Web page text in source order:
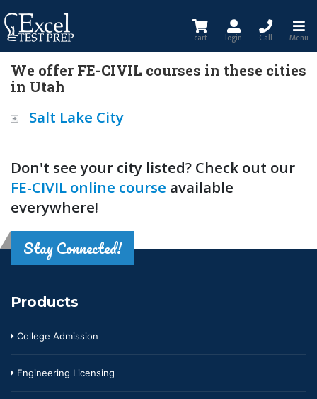
cart login Call Menu
We offer FE-CIVIL courses in these cities
in Utah
Salt Lake City
Don't see your city listed? Check out our
FE-CIVIL online course available
everywhere!
Stay Connected!
Products
College Admission
Engineering Licensing